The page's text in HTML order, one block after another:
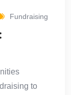
Fundraising
to